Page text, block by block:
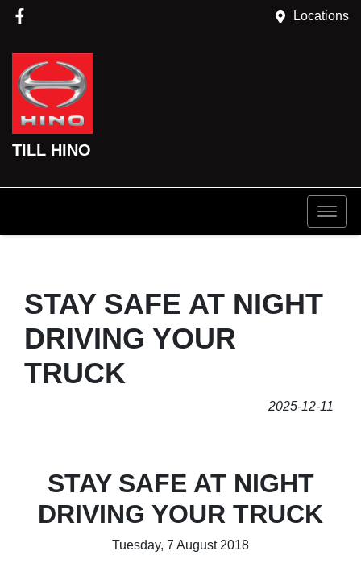
Locations
TILL HINO
STAY SAFE AT NIGHT
DRIVING YOUR
TRUCK
2025-12-11
STAY SAFE AT NIGHT
DRIVING YOUR TRUCK
Tuesday, 7 August 2018